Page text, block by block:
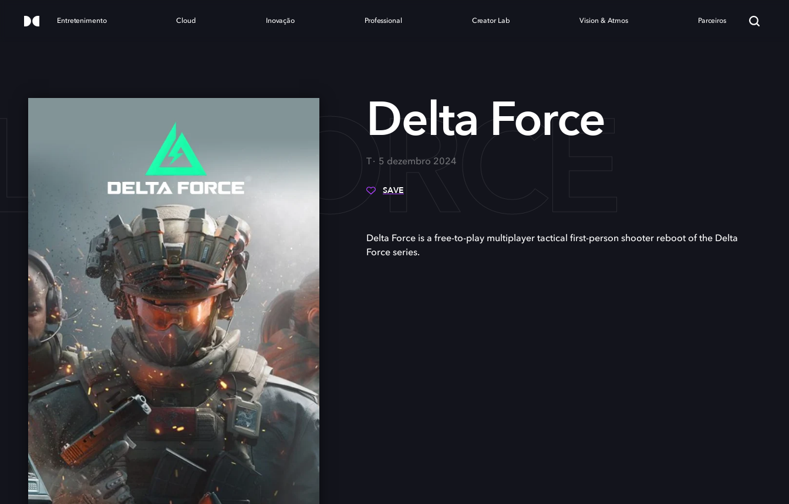
Entretenimento Cloud Inovação Professional Creator Lab Vision & Atmos Parceiros
FORCE
Delta Force
5 dezembro 2024
SAVE
Delta Force is a free-to-play multiplayer tactical first-person shooter reboot of the Delta
Force series.